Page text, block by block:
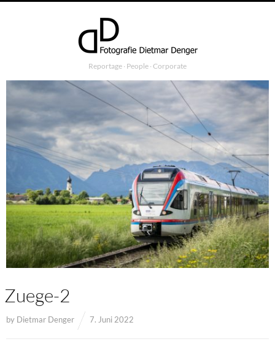
Reportage ∙ People ∙ Corporate
Zuege-2
by Dietmar Denger 7. Juni 2022